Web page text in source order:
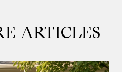
ARTICLES